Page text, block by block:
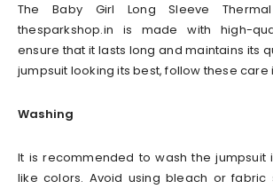
The Baby Girl Long Sleeve
thesparkshop.in is made with high-
ensure that it lasts long and maintains its
jumpsuit looking its best, follow these care
Washing
It is recommended to wash the jumpsuit
like colors. Avoid using bleach or fabric